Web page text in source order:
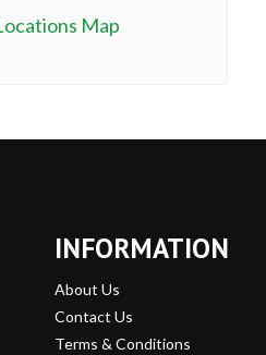
Map
INFORMATION
About Us
Contact Us
Terms & Conditions